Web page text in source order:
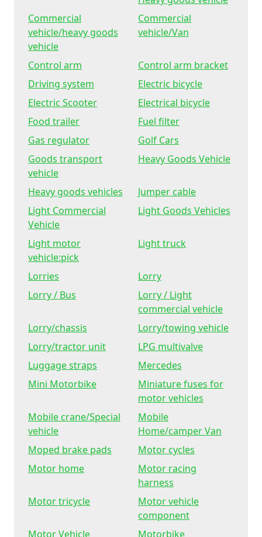
Commercial
vehicle/heavy goods
vehicle
Commercial
vehicle/Van
Control arm
Control arm bracket
Driving system
Electric bicycle
Electric Scooter
Electrical bicycle
Food trailer
Fuel filter
Gas regulator
Golf Cars
Goods transport
vehicle
Heavy Goods Vehicle
Heavy goods vehicles
Jumper cable
Light Commercial
Vehicle
Light Goods Vehicles
Light motor
vehicle:pick
Light truck
Lorries
Lorry
Lorry / Bus
Lorry / Light
commercial vehicle
Lorry/chassis
Lorry/towing vehicle
Lorry/tractor unit
LPG multivalve
Luggage straps
Mercedes
Mini Motorbike
Miniature fuses for
motor vehicles
Mobile crane/Special
vehicle
Mobile
Home/camper Van
Moped brake pads
Motor cycles
Motor home
Motor racing
harness
Motor tricycle
Motor vehicle
component
Motor Vehicle
Motorbike